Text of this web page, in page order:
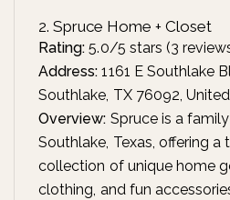
2. Spruce Home + Closet
Rating: 5.0/5 stars (3
Address: 1161 E Southlake
Southlake, TX 76092,
Overview: Spruce is a
Southlake, Texas, offering
collection of unique home
clothing, and fun